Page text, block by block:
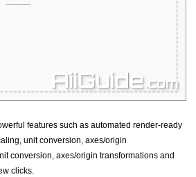
features such as automated render-ready
unit conversion, axes/origin
conversion, axes/origin transformations and
clicks.